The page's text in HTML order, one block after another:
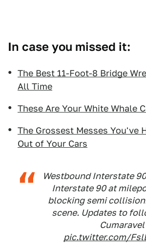
In case you missed it:
The Best 11-Foot-8 Bridge
All Time
These Are Your White Whale
The Grossest Messes You've
Out of Your Cars
Westbound Interstate
Interstate 90 at
blocking semi
scene. Updates to
Cumaravel
pic.twitter.com/